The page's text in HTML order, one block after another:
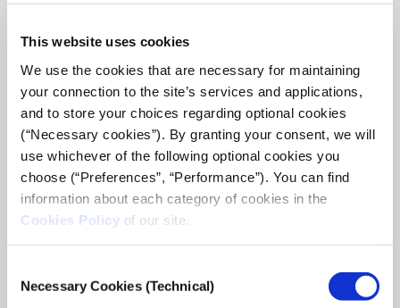
This website uses cookies
We use the cookies that are necessary for maintaining
your connection to the site’s services and applications,
and to store your choices regarding optional cookies
(“Necessary cookies”). By granting your consent, we will
use whichever of the following optional cookies you
choose (“Preferences”, “Performance”). You can find
information about each category of cookies in the
Cookies Policy of our site.
Selection
Necessary Cookies (Technical)
truths.
25-27 SEPT